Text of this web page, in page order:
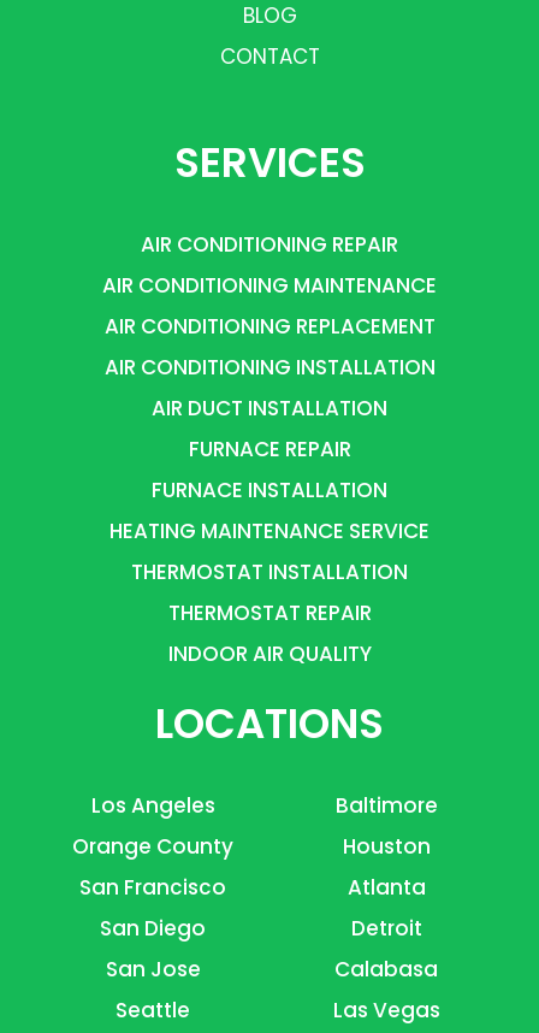
BLOG
CONTACT
SERVICES
AIR CONDITIONING REPAIR
AIR CONDITIONING MAINTENANCE
AIR CONDITIONING REPLACEMENT
AIR CONDITIONING INSTALLATION
AIR DUCT INSTALLATION
FURNACE REPAIR
FURNACE INSTALLATION
HEATING MAINTENANCE SERVICE
THERMOSTAT INSTALLATION
THERMOSTAT REPAIR
INDOOR AIR QUALITY
LOCATIONS
Los Angeles
Orange County
San Francisco
San Diego
San Jose
Seattle
Baltimore
Houston
Atlanta
Detroit
Calabasa
Las Vegas